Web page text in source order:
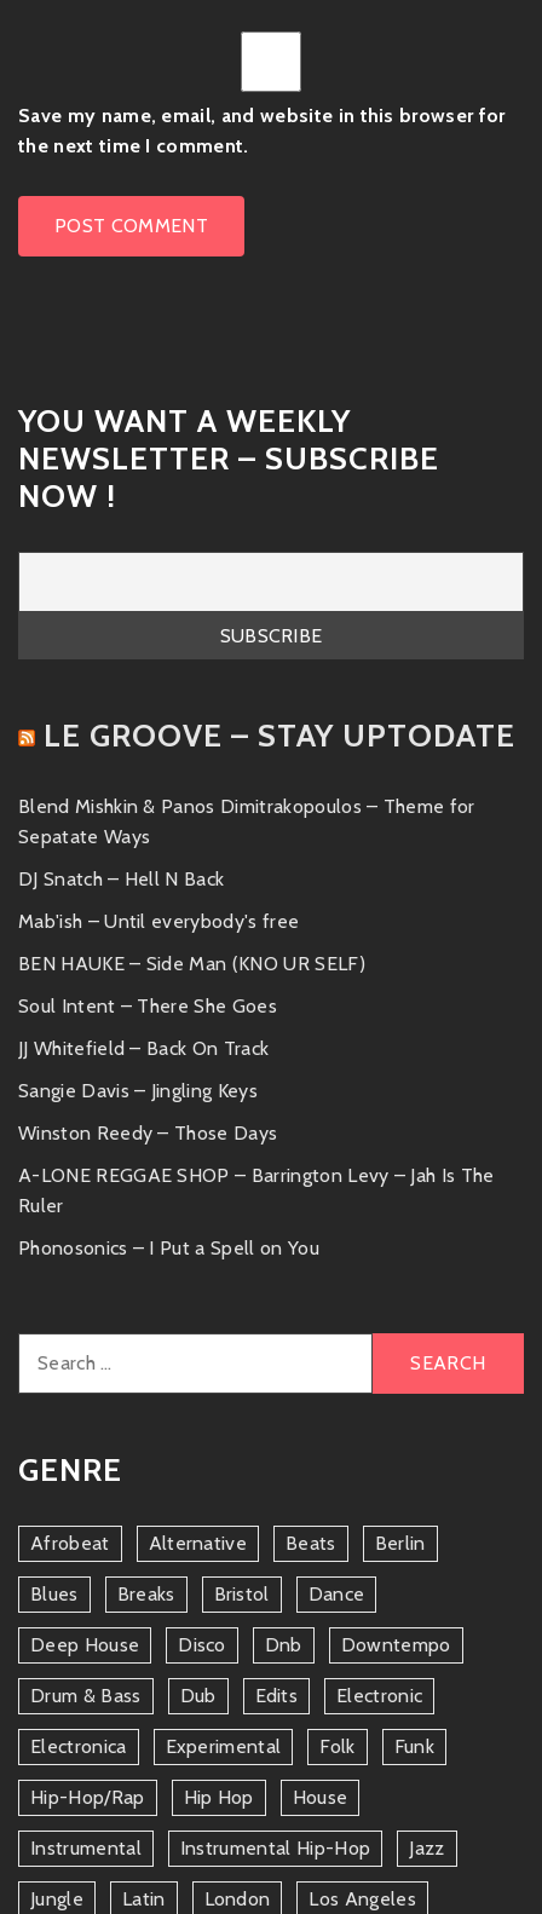
Save my name, email, and website in this browser for
the next time I comment.
YOU WANT A WEEKLY
NEWSLETTER – SUBSCRIBE
NOW !
LE GROOVE – STAY UPTODATE
Blend Mishkin & Panos Dimitrakopoulos – Theme for
Sepatate Ways
DJ Snatch – Hell N Back
Mab'ish – Until everybody's free
BEN HAUKE – Side Man (KNO UR SELF)
Soul Intent – There She Goes
JJ Whitefield – Back On Track
Sangie Davis – Jingling Keys
Winston Reedy – Those Days
A-LONE REGGAE SHOP – Barrington Levy – Jah Is The
Ruler
Phonosonics – I Put a Spell on You
for:
GENRE
Afrobeat Alternative Beats Berlin
Blues Breaks Bristol Dance
Deep House Disco Dnb Downtempo
Drum & Bass Dub Edits Electronic
Electronica Experimental Folk Funk
Hip-Hop/rap Hip Hop House
Instrumental Instrumental Hip-Hop Jazz
Jungle Latin London Los Angeles